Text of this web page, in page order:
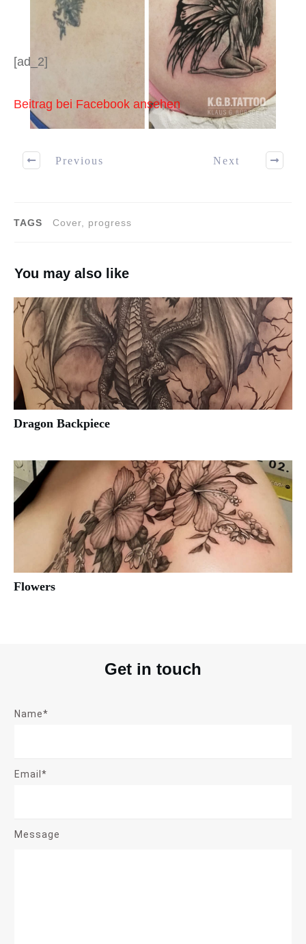
[ad_2]
Beitrag bei Facebook ansehen
Previous Next
TAGS Cover, progress
You may also like
Dragon Backpiece
Flowers
Get in touch
Name*
Email*
Message